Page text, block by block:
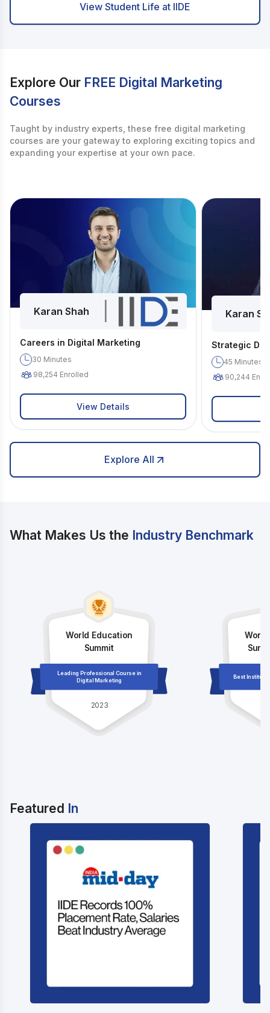
View Student Life at IIDE
Explore Our FREE Digital Marketing
Courses
Taught by industry experts, these free digital marketing
courses are your gateway to exploring exciting topics and
expanding your expertise at your own pace.
Karan Shah
Careers in Digital Marketing
30 Minutes
98,254 Enrolled
View Details
Karan
Strategic
45 Minutes
90,244
Explore All
What Makes Us the Industry Benchmark
World Education
Summit
Leading Professional Course in
Digital Marketing
2023
Best Institute
Featured In